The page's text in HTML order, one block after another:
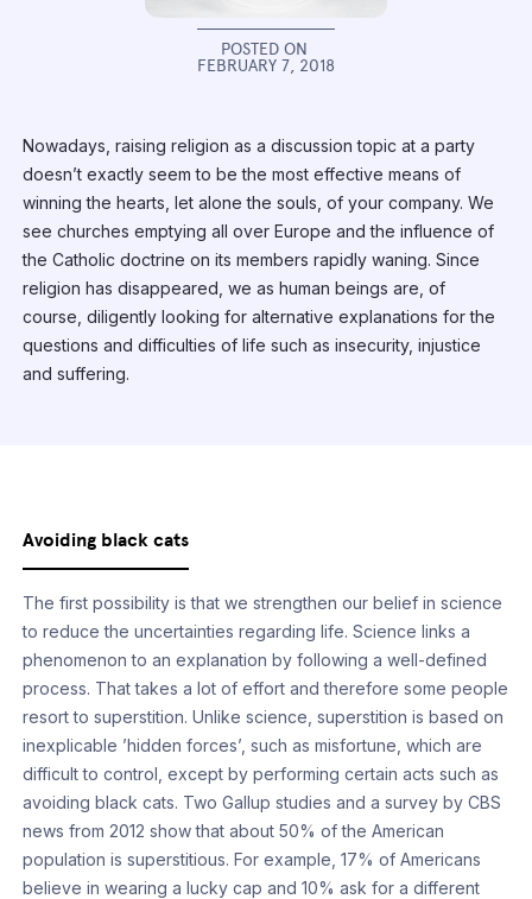
POSTED ON
FEBRUARY 7, 2018
Nowadays, raising religion as a discussion topic at a party
doesn’t exactly seem to be the most effective means of
winning the hearts, let alone the souls, of your company. We
see churches emptying all over Europe and the influence of
the Catholic doctrine on its members rapidly waning. Since
religion has disappeared, we as human beings are, of
course, diligently looking for alternative explanations for the
questions and difficulties of life such as insecurity, injustice
and suffering.
Avoiding black cats
The first possibility is that we strengthen our belief in science
to reduce the uncertainties regarding life. Science links a
phenomenon to an explanation by following a well-defined
process. That takes a lot of effort and therefore some people
resort to superstition. Unlike science, superstition is based on
inexplicable ’hidden forces’, such as misfortune, which are
difficult to control, except by performing certain acts such as
avoiding black cats. Two Gallup studies and a survey by CBS
news from 2012 show that about 50% of the American
population is superstitious. For example, 17% of Americans
believe in wearing a lucky cap and 10% ask for a different